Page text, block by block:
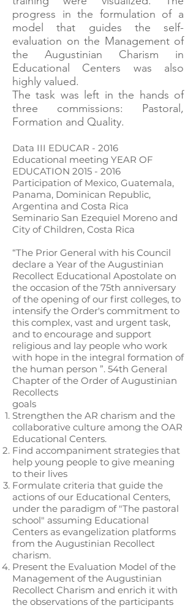
progress in the formulation of a
model that guides the self-
evaluation on the Management of
the Augustinian Charism in
Educational Centers was also
highly valued.
The task was left in the hands of
three commissions: Pastoral,
Formation and Quality.
Data III EDUCAR - 2016
Educational meeting YEAR OF
EDUCATION 2015 - 2016
Participation of Mexico, Guatemala,
Panama, Dominican Republic,
Argentina and Costa Rica
Seminario San Ezequiel Moreno and
City of Children, Costa Rica
“The Prior General with his Council
declare a Year of the Augustinian
Recollect Educational Apostolate on
the occasion of the 75th anniversary
of the opening of our first colleges, to
intensify the Order's commitment to
this complex, vast and urgent task,
and to encourage and support
religious and lay people who work
with hope in the integral formation of
the human person ”. 54th General
Chapter of the Order of Augustinian
Recollects
goals
Strengthen the AR charism and the
collaborative culture among the OAR
Educational Centers.
Find accompaniment strategies that
help young people to give meaning
to their lives
Formulate criteria that guide the
actions of our Educational Centers,
under the paradigm of "The pastoral
school" assuming Educational
Centers as evangelization platforms
from the Augustinian Recollect
charism.
Present the Evaluation Model of the
Management of the Augustinian
Recollect Charism and enrich it with
the observations of the participants